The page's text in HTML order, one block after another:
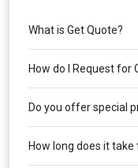
What is Get Quote?
How do I Request for
Do you offer special
How long does it